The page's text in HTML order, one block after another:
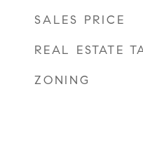
SALES PRICE
REAL ESTATE
ZONING